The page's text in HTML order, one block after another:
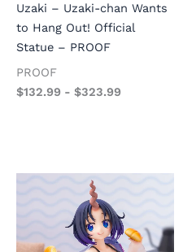
Uzaki – Uzaki-chan Wants
to Hang Out! Official
Statue – PROOF
PROOF
$132.99 - $323.99